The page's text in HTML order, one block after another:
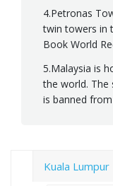
4.Petronas
twin towers in
Book World
5.Malaysia is
the world. The
is banned
Kuala Lumpur